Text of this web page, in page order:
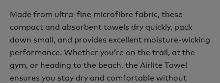
Made from ultra-fine microfibre fabric, these
compact and absorbent towels dry quickly, pack
down small, and provides excellent moisture-wicking
performance. Whether you’re on the trail, at the
gym, or heading to the beach, the Airlite Towel
ensures you stay dry and comfortable without